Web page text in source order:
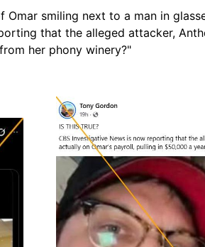
Omar smiling next to a man in
that the alleged attacker,
her phony winery?"
Image